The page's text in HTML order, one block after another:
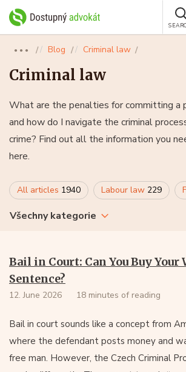
●●● Blog Criminal law
Criminal law
What are the penalties for committing a
and how do I navigate the criminal
crime? Find out all the information you
here.
All articles 1940 Labour law 229
Všechny kategorie
Bail in Court: Can You Buy Your
Sentence?
12. June 2026 18 minutes of reading
Bail in court sounds like a concept from
where the defendant posts money and
free man. However, the Czech Criminal